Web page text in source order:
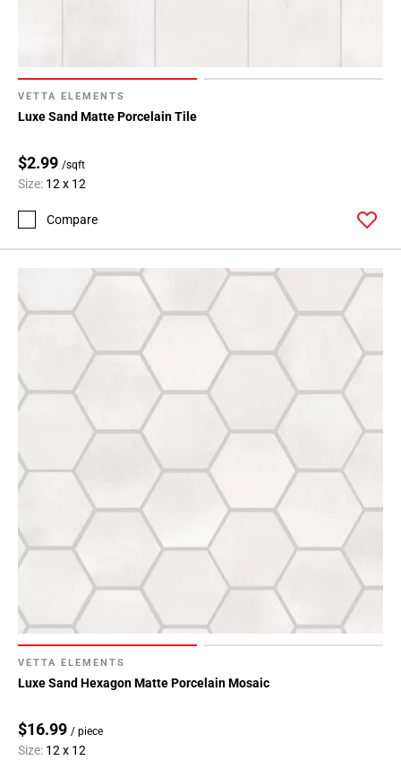
VETTA ELEMENTS
Luxe Sand Matte Porcelain Tile
$2.99 /sqft
Size: 12 x 12
Compare
VETTA ELEMENTS
Luxe Sand Hexagon Matte Porcelain Mosaic
$16.99 / piece
Size: 12 x 12